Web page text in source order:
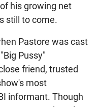
his growing net
still to come.
Pastore was cast
Pussy"
friend, trusted
most
informant. Though